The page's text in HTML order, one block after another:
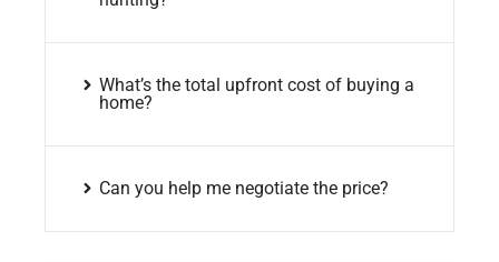
What’s the total upfront cost of buying a
home?
Can you help me negotiate the price?